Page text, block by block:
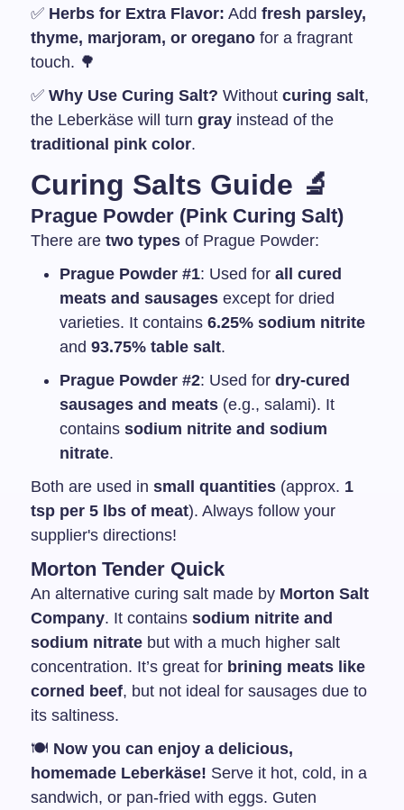
✅ Herbs for Extra Flavor: Add fresh parsley,
thyme, marjoram, or oregano for a fragrant
touch. 🌳
✅ Why Use Curing Salt? Without curing salt,
the Leberkäse will turn gray instead of the
traditional pink color.
Curing Salts Guide 🔬
Prague Powder (Pink Curing Salt)
There are two types of Prague Powder:
Prague Powder #1: Used for all cured
meats and sausages except for dried
varieties. It contains 6.25% sodium nitrite
and 93.75% table salt.
Prague Powder #2: Used for dry-cured
sausages and meats (e.g., salami). It
contains sodium nitrite and sodium
nitrate.
Both are used in small quantities (approx. 1
tsp per 5 lbs of meat). Always follow your
supplier's directions!
Morton Tender Quick
An alternative curing salt made by Morton Salt
Company. It contains sodium nitrite and
sodium nitrate but with a much higher salt
concentration. It’s great for brining meats like
corned beef, but not ideal for sausages due to
its saltiness.
🍽️ Now you can enjoy a delicious,
homemade Leberkäse! Serve it hot, cold, in a
sandwich, or pan-fried with eggs. Guten